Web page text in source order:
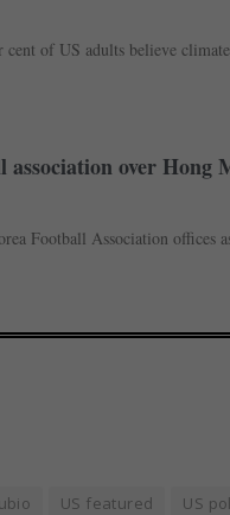
of US adults believe
over Hong
Football Association
US featured US